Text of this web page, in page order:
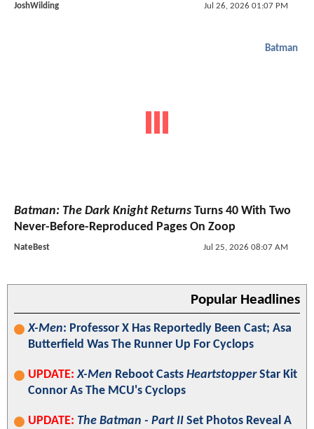
JoshWilding Jul 26, 2026 01:07 PM
Batman
Batman: The Dark Knight Returns Turns 40 With Two
Never-Before-Reproduced Pages On Zoop
NateBest Jul 25, 2026 08:07 AM
Popular Headlines
X-Men: Professor X Has Reportedly Been Cast; Asa
Butterfield Was The Runner Up For Cyclops
UPDATE: X-Men Reboot Casts HeartstopperStar Kit
Connor As The MCU's Cyclops
UPDATE: The Batman - Part II Set Photos Reveal A